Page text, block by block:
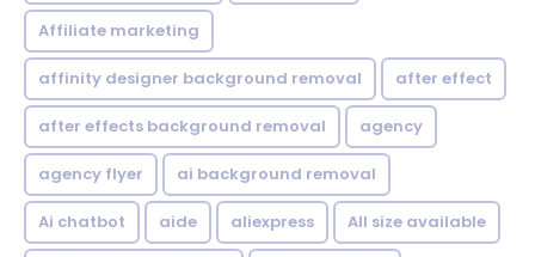
Affiliate marketing
affinity designer background removal after effect
after effects background removal agency
agency flyer ai background removal
Ai chatbot aide aliexpress All size available